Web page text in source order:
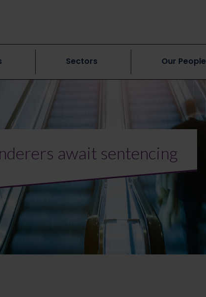
Sectors Our People
await sentencing